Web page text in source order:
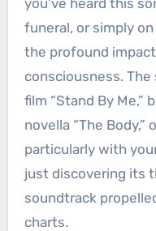
you’ve heard this
funeral, or simply on
the profound
consciousness. The
film “Stand By Me,”
novella “The
particularly with
just discovering its
soundtrack
charts.